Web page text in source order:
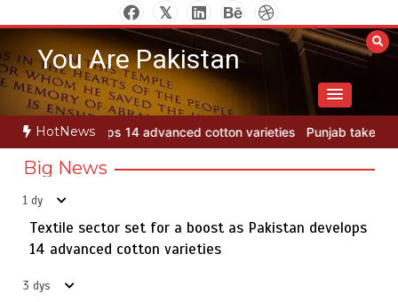
to
contentYou Are Pakistan
HotNews
varieties Punjab takes major step to safeguard Taxila with
Big News
1 dy
Textile sector set for a boost as Pakistan develops
14 advanced cotton varieties
3 dys
5
Jada Azadi Cup football tournament begins in Lahore
with 28 clubs